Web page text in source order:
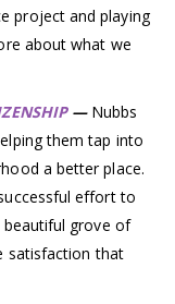
project and playing
about what we
— Nubbs
them tap into
a better place.
effort to
grove of
satisfaction that